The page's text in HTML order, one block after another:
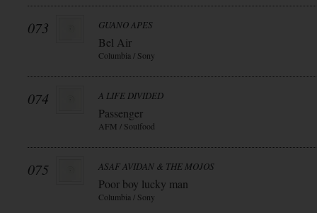
073 GUANO APES
Bel Air
Columbia / Sony
074 A LIFE DIVIDED
Passenger
AFM / Soulfood
075 ASAF AVIDAN & THE MOJOS
Poor boy lucky man
Columbia / Sony